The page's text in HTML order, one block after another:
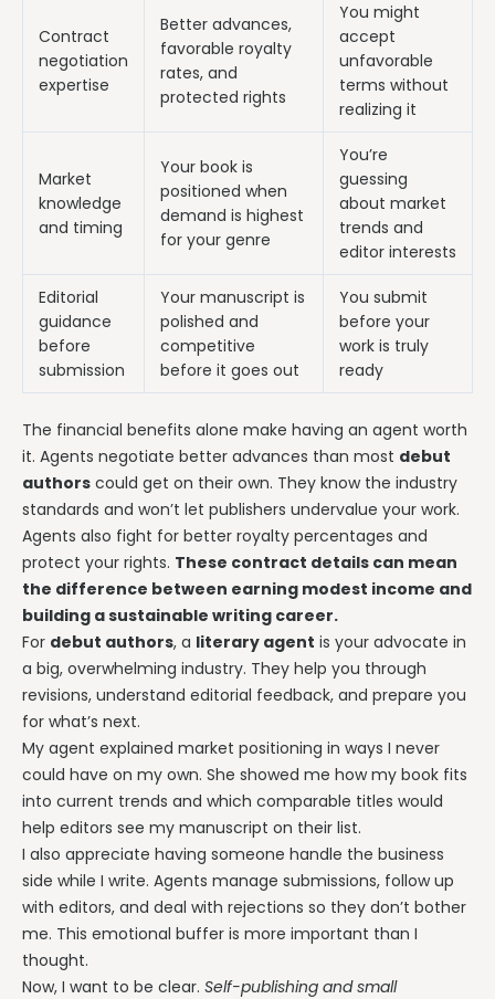
Contract
negotiation
expertise
Better advances,
favorable royalty
rates, and
protected rights
You might
accept
unfavorable
terms without
realizing it
Market
knowledge
and timing
Your book is
positioned when
demand is highest
for your genre
You’re
guessing
about market
trends and
editor interests
Editorial
guidance
before
submission
Your manuscript is
polished and
competitive
before it goes out
You submit
before your
work is truly
ready
The financial benefits alone make having an agent worth
it. Agents negotiate better advances than most debut
authors could get on their own. They know the industry
standards and won’t let publishers undervalue your work.
Agents also fight for better royalty percentages and
protect your rights. These contract details can mean
the difference between earning modest income and
building a sustainable writing career.
For debut authors, a literary agent is your advocate in
a big, overwhelming industry. They help you through
revisions, understand editorial feedback, and prepare you
for what’s next.
My agent explained market positioning in ways I never
could have on my own. She showed me how my book fits
into current trends and which comparable titles would
help editors see my manuscript on their list.
I also appreciate having someone handle the business
side while I write. Agents manage submissions, follow up
with editors, and deal with rejections so they don’t bother
me. This emotional buffer is more important than I
thought.
Now, I want to be clear. Self-publishing and small